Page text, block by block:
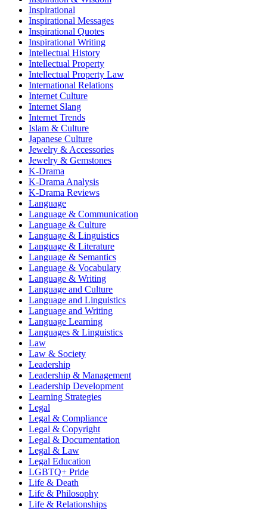
Inspirational
Inspirational Messages
Inspirational Quotes
Inspirational Writing
Intellectual History
Intellectual Property
Intellectual Property Law
International Relations
Internet Culture
Internet Slang
Internet Trends
Islam & Culture
Japanese Culture
Jewelry & Accessories
Jewelry & Gemstones
K-Drama
K-Drama Analysis
K-Drama Reviews
Language
Language & Communication
Language & Culture
Language & Linguistics
Language & Literature
Language & Semantics
Language & Vocabulary
Language & Writing
Language and Culture
Language and Linguistics
Language and Writing
Language Learning
Languages & Linguistics
Law
Law & Society
Leadership
Leadership & Management
Leadership Development
Learning Strategies
Legal
Legal & Compliance
Legal & Copyright
Legal & Documentation
Legal & Law
Legal Education
LGBTQ+ Pride
Life & Death
Life & Philosophy
Life & Relationships